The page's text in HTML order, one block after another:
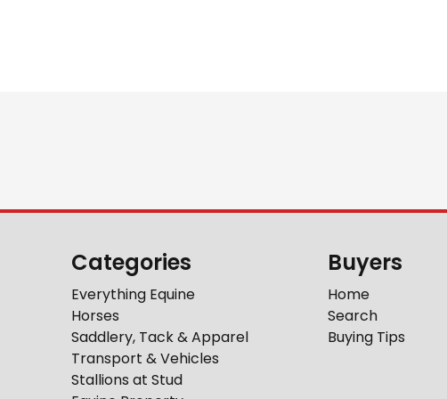
Categories
Everything Equine
Horses
Saddlery, Tack & Apparel
Transport & Vehicles
Stallions at Stud
Buyers
Home
Search
Buying Tips